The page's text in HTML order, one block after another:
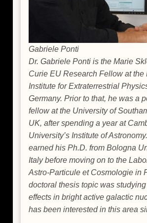
Gabriele Ponti
Dr. Gabriele Ponti is the Marie
Curie EU Research Fellow at the
Institute for Extraterrestrial
Germany. Prior to that, he was a
fellow at the University of
UK, after spending a year at
University’s Institute of
earned his Ph.D. from Bologna
Italy before moving on to the
Astro-Particule et Cosmologie in
doctoral thesis topic was
effects in bright active galactic
has been interested in this area